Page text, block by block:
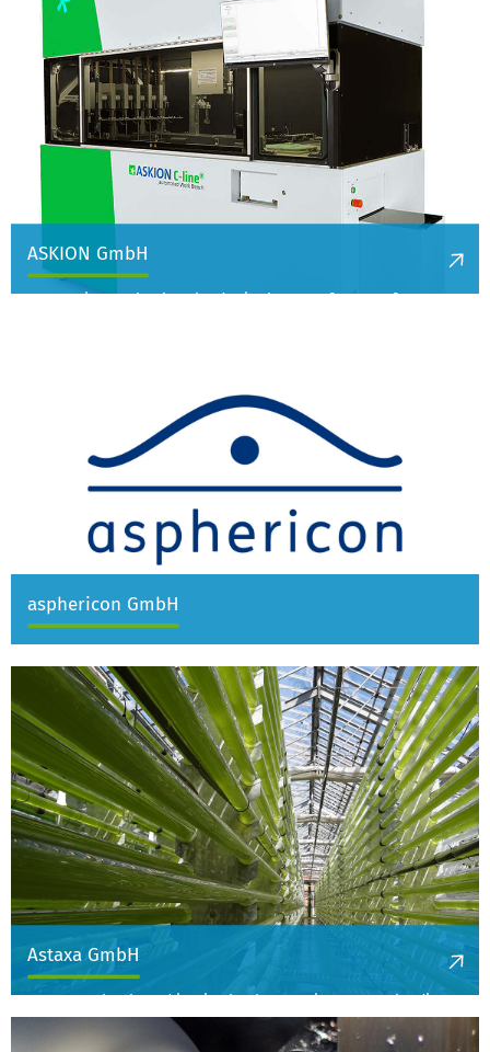
More information
ASKION GmbH
ASKION is a technology leader in the manufacture of
More information
asphericon GmbH
Astaxa GmbH
Astaxa GmbH, based in Ritschenhausen, is Europe's leading
company for pre-cooked legumes and holds patents for
innovative technologies like infrared germ reduction, a